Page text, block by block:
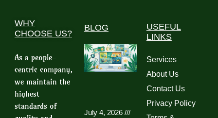
WHY
CHOOSE US?
As a people-
centric company,
we maintain the
highest
standards of
BLOG
July 4, 2026
USEFUL
LINKS
Services
About Us
Contact Us
Privacy Policy